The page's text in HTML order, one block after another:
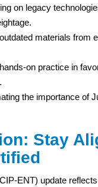
on legacy
materials from
on practice in
the importance of
Stay
ENT) update